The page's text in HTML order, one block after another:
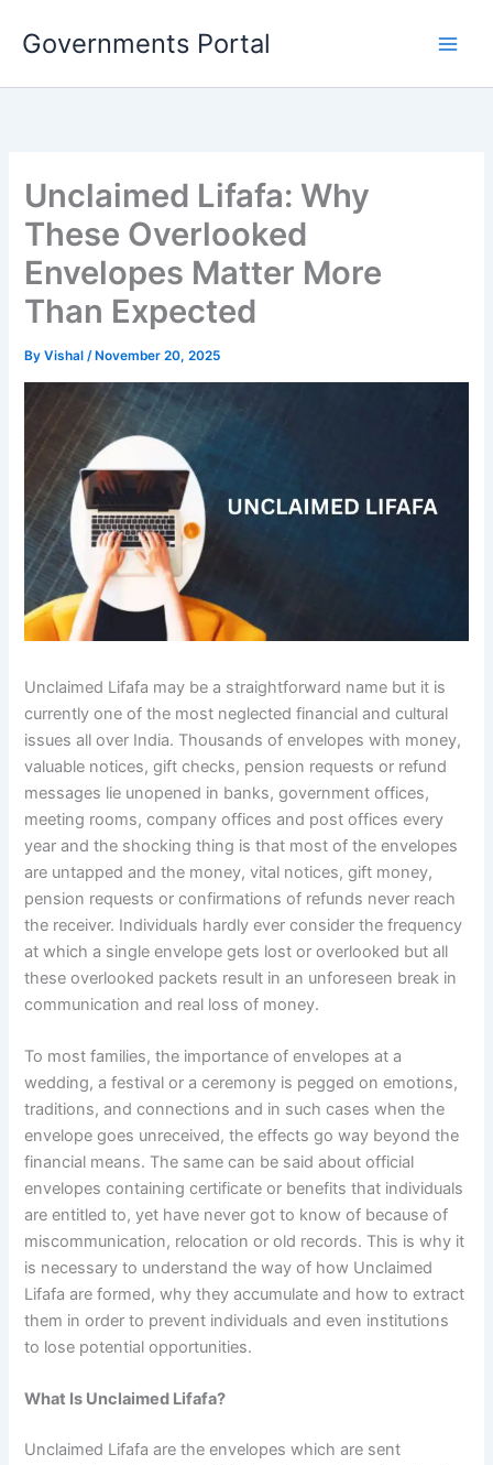
Governments Portal
Unclaimed Lifafa: Why
These Overlooked
Envelopes Matter More
Than Expected
ByVishal/ November 20, 2025
Unclaimed Lifafa may be a straightforward name but it is
currently one of the most neglected financial and cultural
issues all over India. Thousands of envelopes with money,
valuable notices, gift checks, pension requests or refund
messages lie unopened in banks, government offices,
meeting rooms, company offices and post offices every
year and the shocking thing is that most of the envelopes
are untapped and the money, vital notices, gift money,
pension requests or confirmations of refunds never reach
the receiver. Individuals hardly ever consider the frequency
at which a single envelope gets lost or overlooked but all
these overlooked packets result in an unforeseen break in
communication and real loss of money.
To most families, the importance of envelopes at a
wedding, a festival or a ceremony is pegged on emotions,
traditions, and connections and in such cases when the
envelope goes unreceived, the effects go way beyond the
financial means. The same can be said about official
envelopes containing certificate or benefits that individuals
are entitled to, yet have never got to know of because of
miscommunication, relocation or old records. This is why it
is necessary to understand the way of how Unclaimed
Lifafa are formed, why they accumulate and how to extract
them in order to prevent individuals and even institutions
to lose potential opportunities.
What Is Unclaimed Lifafa?
Unclaimed Lifafa are the envelopes which are sent